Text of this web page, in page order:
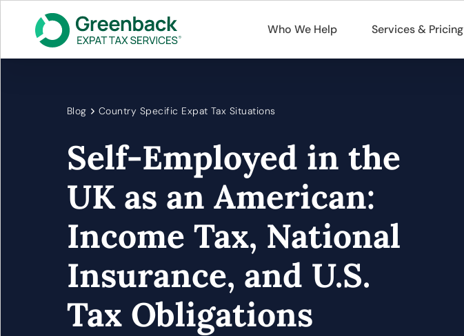
Who We Help Services & Pricing
Blog Country Specific Expat Tax Situations
Self-Employed in the
UK as an American:
Income Tax, National
Insurance, and U.S.
Tax Obligations